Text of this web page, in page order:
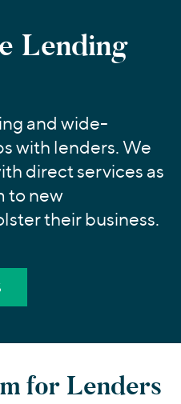
Lending
and wide-
with lenders. We
direct services as
to new
their business.
for Lenders